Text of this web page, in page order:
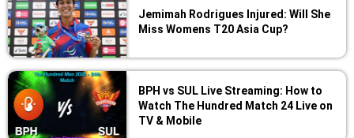
Jemimah Rodrigues Injured: Will She
Miss Womens T20 Asia Cup?
BPH vs SUL Live Streaming: How to
Watch The Hundred Match 24 Live on
TV & Mobile